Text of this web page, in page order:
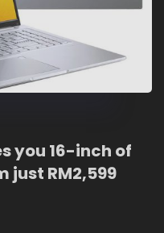
you 16-inch of
just RM2,599